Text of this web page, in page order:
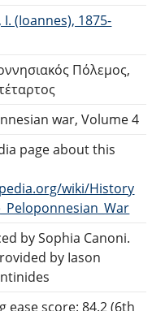
(Ioannes), 1875-
Πόλεμος,
war, Volume 4
page about this
wiki/History
by Sophia Canoni.
by Iason
ease score: 84.2 (6th